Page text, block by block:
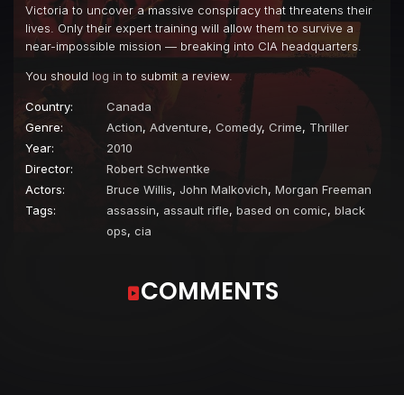
Victoria to uncover a massive conspiracy that threatens their
lives. Only their expert training will allow them to survive a
near-impossible mission — breaking into CIA headquarters.
You should log in to submit a review.
Country:
Canada
Genre:
Action, Adventure, Comedy, Crime, Thriller
Year:
2010
Director:
Robert Schwentke
Actors:
Bruce Willis, John Malkovich, Morgan Freeman
Tags:
assassin, assault rifle, based on comic, black
ops, cia
COMMENTS